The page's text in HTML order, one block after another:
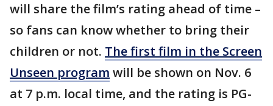
will share the film’s rating ahead of time –
so fans can know whether to bring their
children or not. The first film in the Screen
Unseen program will be shown on Nov. 6
at 7 p.m. local time, and the rating is PG-